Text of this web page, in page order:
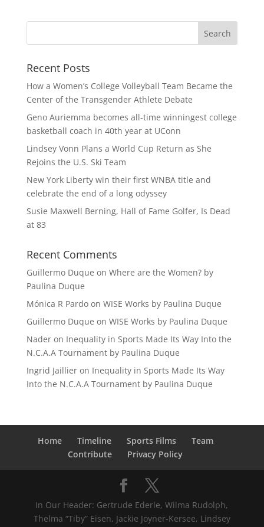
Recent Posts
How a Women’s College Volleyball Team Became the
Center of the Transgender Athlete Debate
Geno Auriemma becomes all-time winningest college
basketball coach in 40th year at UConn
Lindsey Vonn Plans a World Cup Return as She
Rejoins the U.S. Ski Team
New York Liberty win their first WNBA title and
celebrate the end of a long odyssey
Susie Maxwell Berning, Hall of Fame Golfer, Is Dead
at 83
Recent Comments
Guillermo Duque on Where are the Women? by
Paulina Duque
Mónica R Pardoon WISE Works by Paulina Duque
Guillermo Duque on WISE Works by Paulina Duque
Naderon Inequality in Sports Made Its Way Into the
N.C.A.A Tournament by Paulina Duque
Ingrid Jaillieron Inequality in Sports Made Its Way
Into the N.C.A.A Tournament by Paulina Duque
Home Timeline Sports Films
Team
Contribute
Privacy Policy
In Our Header: Gertrude Ederle, Wilma Rudolph,
Thelma “Tiby” Eisen, Jackie Joyner-Kersee, Lindsey